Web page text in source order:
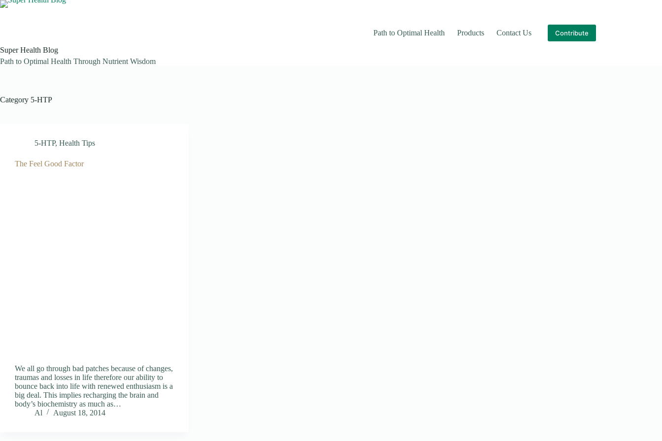
Skip
Super Health Blog
Path to Optimal Health Through Nutrient Wisdom
Path to Optimal Health Products Contact Us Contribute
Category 5-HTP
5-HTP, Health Tips
The Feel Good Factor
We all go through bad patches because of changes,
traumas and losses in life therefore our ability to
bounce back into life with renewed enthusiasm is a
big deal. This implies recharging the brain and
body’s biochemistry as much as…
Al
August 18, 2014